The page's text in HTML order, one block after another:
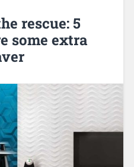
rescue: 5
some extra